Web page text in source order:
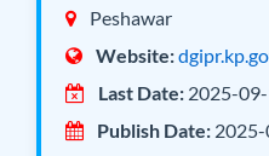
Peshawar
Website:
Last Date: 2025-
Publish Date: